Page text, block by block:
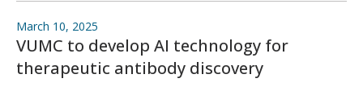
March 10, 2025
VUMC to develop AI technology for
therapeutic antibody discovery